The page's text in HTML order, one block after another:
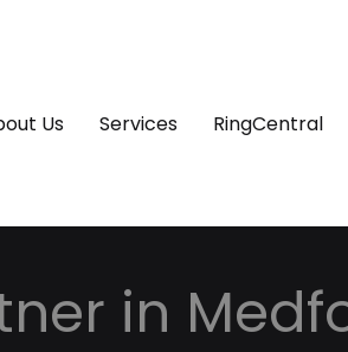
Us Services RingCentral
in